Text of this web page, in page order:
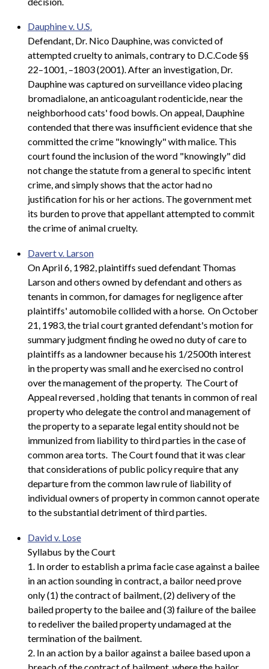
Dauphine v. U.S.
Defendant, Dr. Nico Dauphine, was convicted of
attempted cruelty to animals, contrary to D.C.Code §§
22–1001, –1803 (2001). After an investigation, Dr.
Dauphine was captured on surveillance video placing
bromadialone, an anticoagulant rodenticide, near the
neighborhood cats' food bowls. On appeal, Dauphine
contended that there was insufficient evidence that she
committed the crime "knowingly" with malice. This
court found the inclusion of the word "knowingly" did
not change the statute from a general to specific intent
crime, and simply shows that the actor had no
justification for his or her actions. The government met
its burden to prove that appellant attempted to commit
the crime of animal cruelty.
Davert v. Larson
On April 6, 1982, plaintiffs sued defendant Thomas
Larson and others owned by defendant and others as
tenants in common, for damages for negligence after
plaintiffs' automobile collided with a horse. On October
21, 1983, the trial court granted defendant's motion for
summary judgment finding he owed no duty of care to
plaintiffs as a landowner because his 1/2500th interest
in the property was small and he exercised no control
over the management of the property. The Court of
Appeal reversed , holding that tenants in common of real
property who delegate the control and management of
the property to a separate legal entity should not be
immunized from liability to third parties in the case of
common area torts. The Court found that it was clear
that considerations of public policy require that any
departure from the common law rule of liability of
individual owners of property in common cannot operate
to the substantial detriment of third parties.
David v. Lose
Syllabus by the Court
1. In order to establish a prima facie case against a bailee
in an action sounding in contract, a bailor need prove
only (1) the contract of bailment, (2) delivery of the
bailed property to the bailee and (3) failure of the bailee
to redeliver the bailed property undamaged at the
termination of the bailment.
2. In an action by a bailor against a bailee based upon a
breach of the contract of bailment, where the bailor